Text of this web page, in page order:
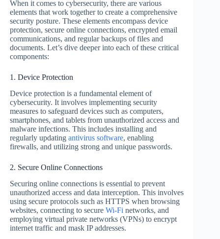
When it comes to cybersecurity, there are various
elements that work together to create a comprehensive
security posture. These elements encompass device
protection, secure online connections, encrypted email
communications, and regular backups of files and
documents. Let’s dive deeper into each of these critical
components:
1. Device Protection
Device protection is a fundamental element of
cybersecurity. It involves implementing security
measures to safeguard devices such as computers,
smartphones, and tablets from unauthorized access and
malware infections. This includes installing and
regularly updating antivirus software, enabling
firewalls, and utilizing strong and unique passwords.
2. Secure Online Connections
Securing online connections is essential to prevent
unauthorized access and data interception. This involves
using secure protocols such as HTTPS when browsing
websites, connecting to secure Wi-Fi networks, and
employing virtual private networks (VPNs) to encrypt
internet traffic and mask IP addresses.